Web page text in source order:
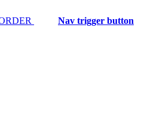
Nav trigger button